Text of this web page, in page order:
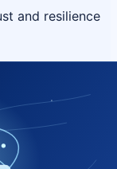
and resilience
delivery